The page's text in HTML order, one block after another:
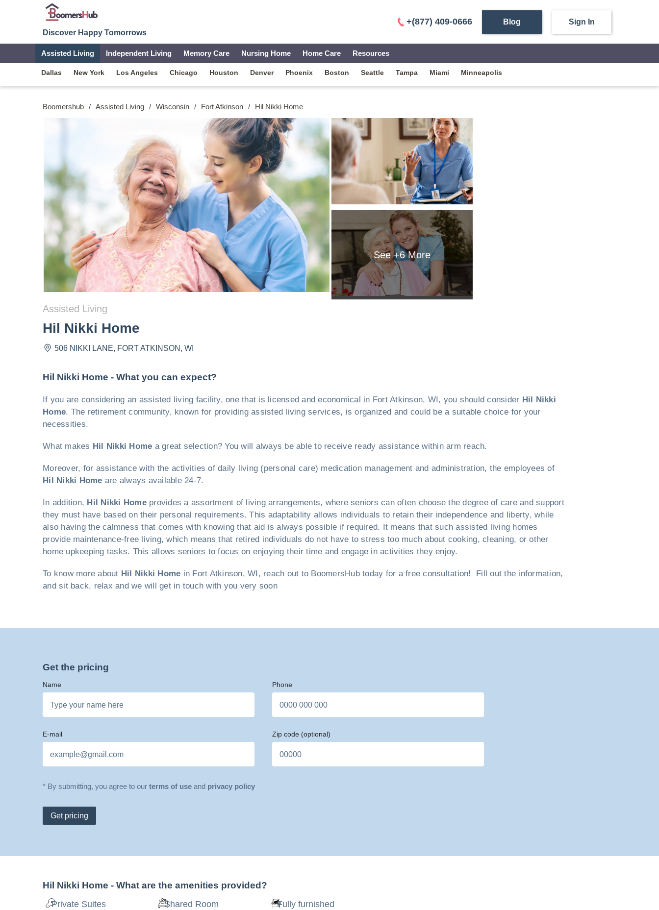
Discover Happy Tomorrows
+(877) 409-0666 Blog Sign In
Assisted Living Independent Living Memory Care Nursing Home Home Care Resources
Dallas New York Los Angeles Chicago Houston Denver Phoenix Boston Seattle Tampa Miami Minneapolis
Boomershub / Assisted Living / Wisconsin / Fort Atkinson / Hil Nikki Home
See +6More
Assisted Living
Hil Nikki Home
506 NIKKI LANE, FORT ATKINSON, WI
Hil Nikki Home - What you can expect?
If you are considering an assisted living facility, one that is licensed and economical in Fort Atkinson, WI, you should consider Hil Nikki
Home. The retirement community, known for providing assisted living services, is organized and could be a suitable choice for your
necessities.
What makes Hil Nikki Home a great selection? You will always be able to receive ready assistance within arm reach.
Moreover, for assistance with the activities of daily living (personal care) medication management and administration, the employees of
Hil Nikki Home are always available 24-7.
In addition, Hil Nikki Homeprovides a assortment of living arrangements, where seniors can often choose the degree of care and support
they must have based on their personal requirements. This adaptability allows individuals to retain their independence and liberty, while
also having the calmness that comes with knowing that aid is always possible if required. It means that such assisted living homes
provide maintenance-free living, which means that retired individuals do not have to stress too much about cooking, cleaning, or other
home upkeeping tasks. This allows seniors to focus on enjoying their time and engage in activities they enjoy.
To know more about Hil Nikki Home in Fort Atkinson, WI, reach out to BoomersHub today for a free consultation! Fill out the information,
and sit back, relax and we will get in touch with you very soon
Get the pricing
Name Phone
E-mail Zip code (optional)
* By submitting, you agree to our terms of use and privacy policy
Get pricing
Hil Nikki Home - What are the amenities provided?
Private Suites Shared Room Fully furnished